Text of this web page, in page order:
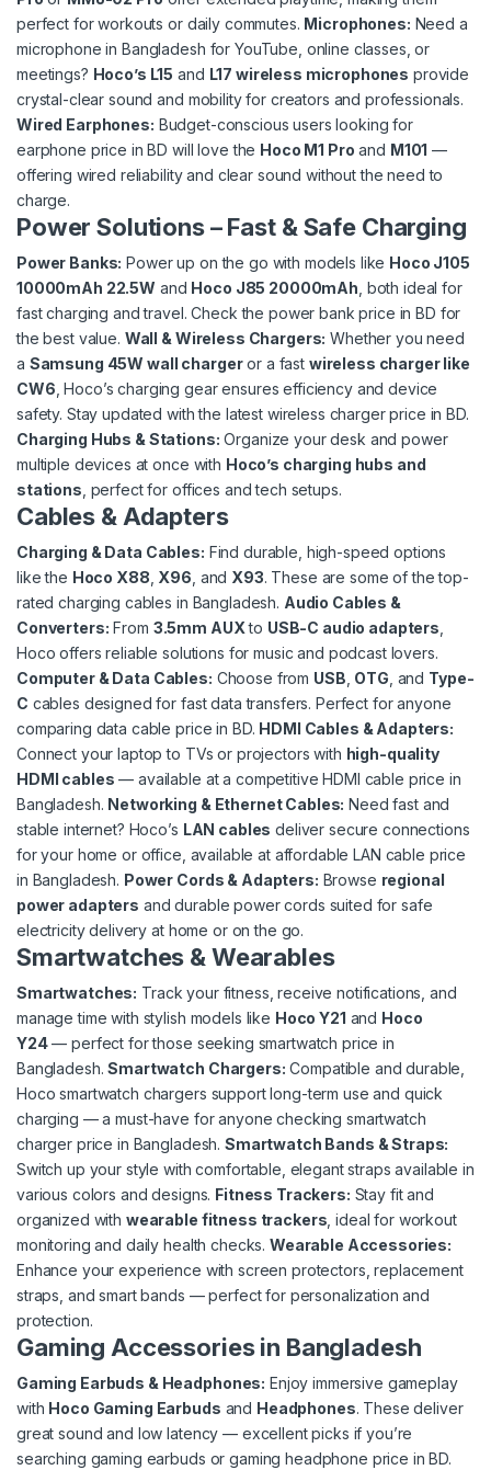
perfect for workouts or daily commutes. Microphones: Need a
microphone in Bangladesh for YouTube, online classes, or
meetings? Hoco’s L15 and L17 wireless microphones provide
crystal-clear sound and mobility for creators and professionals.
Wired Earphones: Budget-conscious users looking for
earphone price in BD will love the Hoco M1 Pro and M101 —
offering wired reliability and clear sound without the need to
charge.
Power Solutions– Fast & Safe Charging
Power Banks: Power up on the go with models like Hoco J105
10000mAh 22.5W and Hoco J85 20000mAh , both ideal for
fast charging and travel. Check the power bank price in BD for
the best value. Wall & Wireless Chargers: Whether you need
a Samsung 45W wall chargeror a fast wireless charger like
CW6 , Hoco’s charging gear ensures efficiency and device
safety. Stay updated with the latest wireless charger price in BD.
Charging Hubs & Stations: Organize your desk and power
multiple devices at once with Hoco’s charging hubs and
stations , perfect for offices and tech setups.
Cables & Adapters
Charging & Data Cables: Find durable, high-speed options
like the Hoco X88 X96 , and X93. These are some of the top-
rated charging cables in Bangladesh. Audio Cables &
Converters: From 3.5mm AUXto USB-C audio adapters
Hoco offers reliable solutions for music and podcast lovers.
Computer & Data Cables: Choose from USB OTG , and Type-
C cables designed for fast data transfers. Perfect for anyone
comparing data cable price in BD. HDMI Cables & Adapters:
Connect your laptop to TVs or projectors with high-quality
HDMI cables — available at a competitive HDMI cable price in
Bangladesh. Networking & Ethernet Cables: Need fast and
stable internet? Hoco’s LAN cables deliver secure connections
for your home or office, available at affordable LAN cable price
in Bangladesh. Power Cords & Adapters: Browse regional
power adapters and durable power cords suited for safe
electricity delivery at home or on the go.
Smartwatches & Wearables
Smartwatches: Track your fitness, receive notifications, and
manage time with stylish models like Hoco Y21 and Hoco
Y24— perfect for those seeking smartwatch price in
Bangladesh.Smartwatch Chargers: Compatible and durable,
Hoco smartwatch chargers support long-term use and quick
charging — a must-have for anyone checking smartwatch
charger price in Bangladesh. Smartwatch Bands & Straps:
Switch up your style with comfortable, elegant straps available in
various colors and designs. Fitness Trackers: Stay fit and
organized with wearable fitness trackers , ideal for workout
monitoring and daily health checks. Wearable Accessories:
Enhance your experience with screen protectors, replacement
straps, and smart bands — perfect for personalization and
protection.
Gaming Accessories in Bangladesh
Gaming Earbuds & Headphones: Enjoy immersive gameplay
with Hoco Gaming Earbuds and Headphones. These deliver
great sound and low latency — excellent picks if you’re
searching gaming earbuds or gaming headphone price in BD.